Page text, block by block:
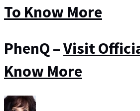
To Know More
PhenQ –Visit
Know More